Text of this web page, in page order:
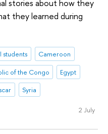
stories about how they
they learned during
students
Cameroon
of the Congo
Egypt
Syria
2 July